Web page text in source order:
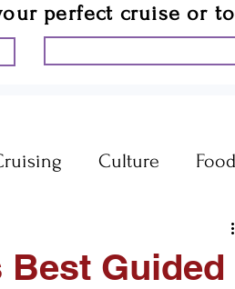
perfect cruise or
Culture Food
Best Guided